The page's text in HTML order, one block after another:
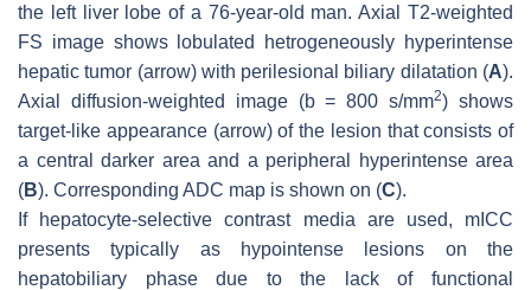
the left liver lobe of a 76-year-old man. Axial T2-weighted
FS image shows lobulated hetrogeneously hyperintense
hepatic tumor (arrow) with perilesional biliary dilatation (A).
Axial diffusion-weighted image (b = 800 s/mm2) shows
target-like appearance (arrow) of the lesion that consists of
a central darker area and a peripheral hyperintense area
(B). Corresponding ADC map is shown on (C).
If hepatocyte-selective contrast media are used, mICC
presents typically as hypointense lesions on the
hepatobiliary phase due to the lack of functional